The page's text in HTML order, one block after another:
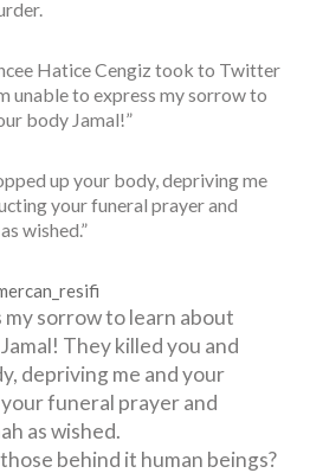
Hatice Cengiz took to Twitter
unable to express my sorrow to
body Jamal!”
up your body, depriving me
your funeral prayer and
wished.”
my sorrow to learn about
They killed you and
depriving me and your
funeral prayer and
as wished.
behind it human beings?